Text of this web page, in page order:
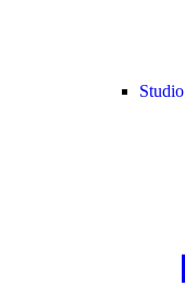
Studio